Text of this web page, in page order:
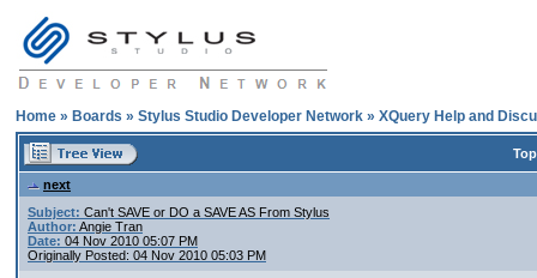
Home » Boards » Stylus Studio Developer Network » XQuery Help and
next
Subject: Can't SAVE or DO a SAVE AS From Stylus
Author: Angie Tran
Date: 04 Nov 2010 05:07 PM
Originally Posted: 04 Nov 2010 05:03 PM